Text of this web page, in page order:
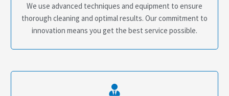
We use advanced techniques and equipment to ensure
thorough cleaning and optimal results. Our commitment to
innovation means you get the best service possible.